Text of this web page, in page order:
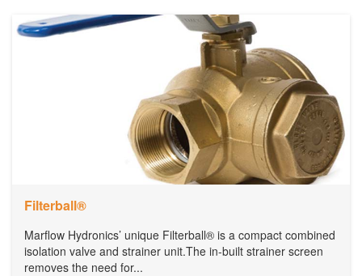
Filterball®
Marflow Hydronics’ unique Filterball® is a compact combined
isolation valve and strainer unit.The in-built strainer screen
removes the need for...